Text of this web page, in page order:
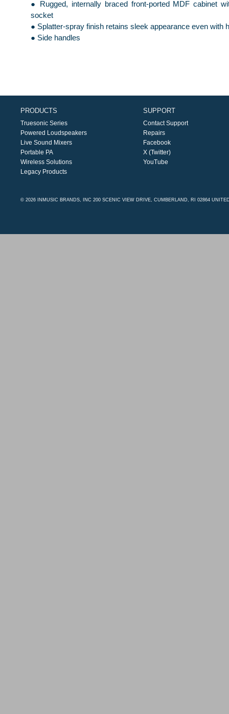
● Rugged, internally braced front-ported MDF cabinet
socket
● Splatter-spray finish retains sleek appearance even with
● Side handles
PRODUCTS
Truesonic Series
Powered Loudspeakers
Live Sound Mixers
Portable PA
Wireless Solutions
Legacy Products
SUPPORT
Contact Support
Repairs
Facebook
X (Twitter)
YouTube
© 2026 INMUSIC BRANDS, INC 200 SCENIC VIEW DRIVE, CUMBERLAND, RI 02864